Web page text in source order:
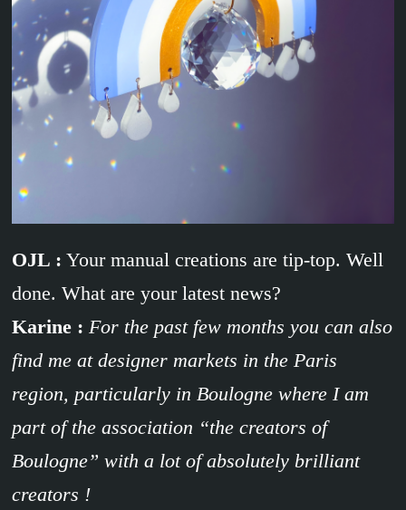
OJL : Your manual creations are tip-top. Well
done. What are your latest news?
Karine : For the past few months you can also
find me at designer markets in the Paris
region, particularly in Boulogne where I am
part of the association “the creators of
Boulogne” with a lot of absolutely brilliant
creators !